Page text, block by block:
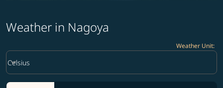
Weather in Nagoya
Weather Unit:
Weather unit option Celsius Selected
Celsius
keyboard_arrow_down